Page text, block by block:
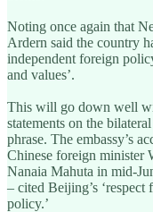
Noting once again that
Ardern said the country
independent foreign
and values’.
This will go down well
statements on the
phrase. The embassy’s
Chinese foreign minister
Nanaia Mahuta in mid-
– cited Beijing’s
policy.’